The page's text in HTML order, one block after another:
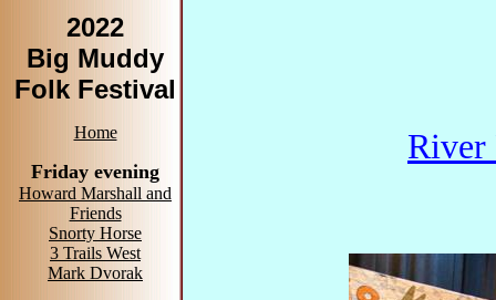
2022
Big Muddy
Folk Festival
Home
Friday evening
Howard Marshall and
Friends
Snorty Horse
3 Trails West
Mark Dvorak
River